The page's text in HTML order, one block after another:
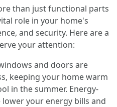
than just functional parts
role in your home's
and security. Here are a
your attention:
and doors are
keeping your home warm
in the summer. Energy-
your energy bills and